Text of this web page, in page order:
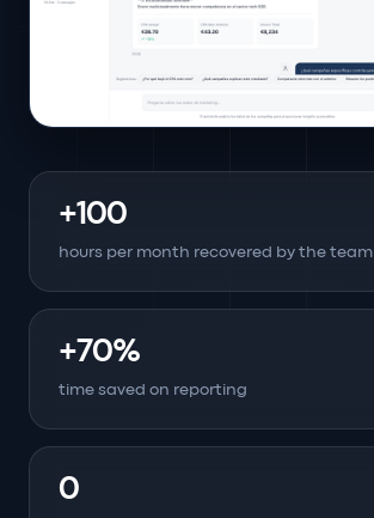
+100
hours per month recovered by the team
+70%
time saved on reporting
0